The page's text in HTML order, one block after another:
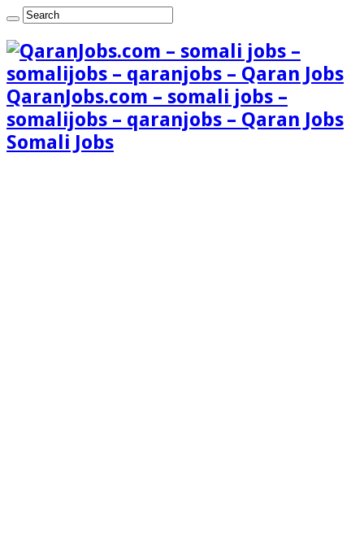
QaranJobs.com – somali jobs –
somalijobs – qaranjobs – Qaran Jobs
Somali Jobs